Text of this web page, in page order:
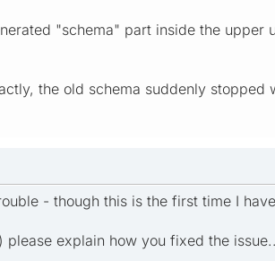
"schema" part inside the
the old schema suddenly
- though this is the first time I
please explain how you fixed the